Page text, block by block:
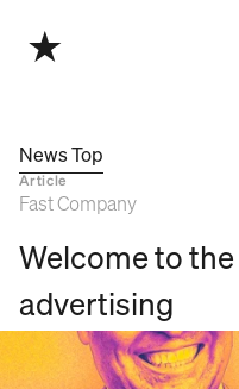
News Top
Article
Fast Company
Welcome to
advertising